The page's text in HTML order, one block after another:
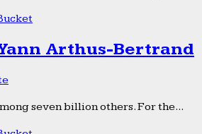
Arthus-Bertrand
seven billion others. For the...